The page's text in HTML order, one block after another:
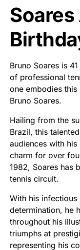
Soares
Bruno Soares is
of professional
one embodies
Bruno Soares.
Hailing from the
Brazil, this
audiences with
charm for over
1982, Soares has
tennis circuit.
With his infectious
determination, he
throughout his
triumphs at
representing his